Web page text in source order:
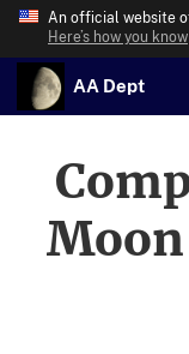
An official website
Here’s how you know
AA Dept